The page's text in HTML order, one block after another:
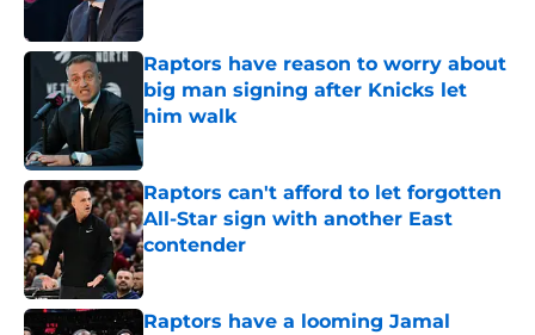
Published by on Invalid Date
Raptors have reason to worry about
big man signing after Knicks let
him walk
Published by on Invalid Date
Raptors can't afford to let forgotten
All-Star sign with another East
contender
Published by on Invalid Date
Raptors have a looming Jamal